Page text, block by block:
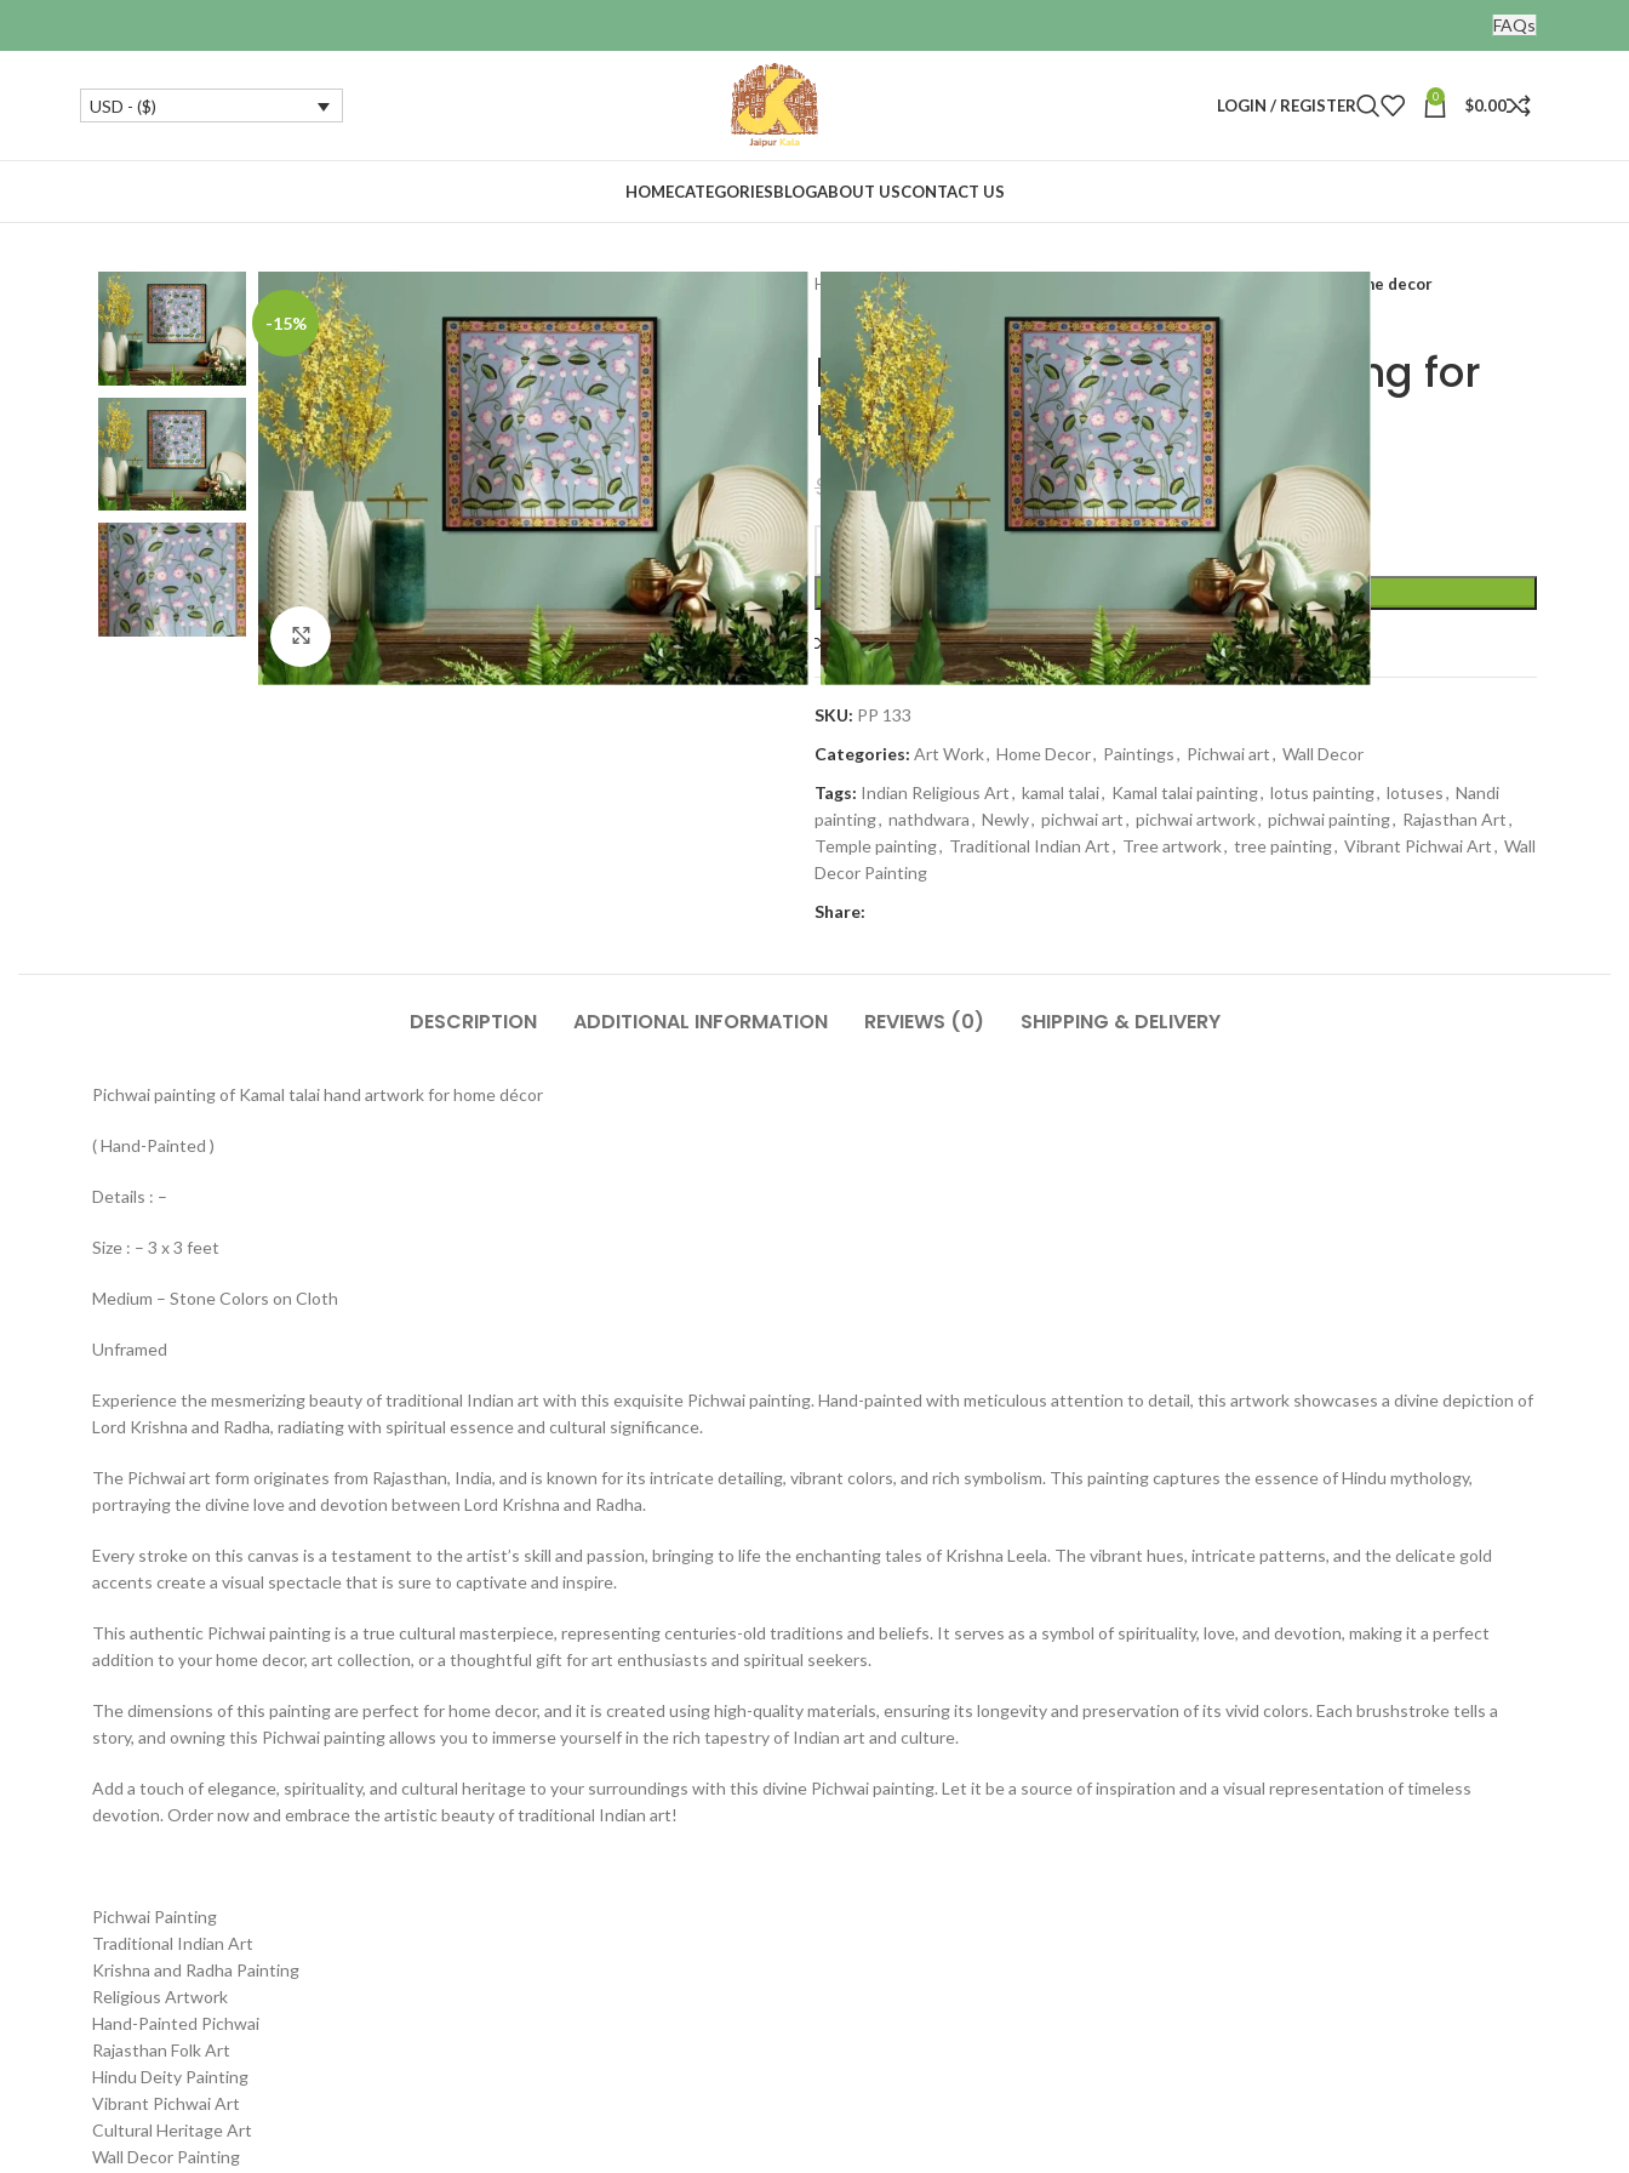
FAQs
USD - ($) LOGIN / REGISTER 0 $0.00
HOMECATEGORIESBLOGABOUT USCONTACT US
-15%
Click to enlarge
Home Home Decor Kamal talai pichwai painting for home decor
Kamal talai pichwai painting for
home decor
$ 299.00$255.00
ADD TO CART
Compare Add to wishlist
SKU: PP 133
Categories: Art Work, Home Decor, Paintings, Pichwai art, Wall Decor
Tags: Indian Religious Art, kamal talai, Kamal talai painting, lotus painting, lotuses, Nandi
painting, nathdwara, Newly, pichwai art, pichwai artwork, pichwai painting, Rajasthan Art,
Temple painting, Traditional Indian Art, Tree artwork, tree painting, Vibrant Pichwai Art, Wall
Decor Painting
Share:
DESCRIPTION ADDITIONAL INFORMATION REVIEWS (0) SHIPPING & DELIVERY
Pichwai painting of Kamal talai hand artwork for home décor
( Hand-Painted )
Details : –
Size : – 3 x 3 feet
Medium – Stone Colors on Cloth
Unframed
Experience the mesmerizing beauty of traditional Indian art with this exquisite Pichwai painting. Hand-painted with meticulous attention to detail, this artwork showcases a divine depiction of
Lord Krishna and Radha, radiating with spiritual essence and cultural significance.
The Pichwai art form originates from Rajasthan, India, and is known for its intricate detailing, vibrant colors, and rich symbolism. This painting captures the essence of Hindu mythology,
portraying the divine love and devotion between Lord Krishna and Radha.
Every stroke on this canvas is a testament to the artist’s skill and passion, bringing to life the enchanting tales of Krishna Leela. The vibrant hues, intricate patterns, and the delicate gold
accents create a visual spectacle that is sure to captivate and inspire.
This authentic Pichwai painting is a true cultural masterpiece, representing centuries-old traditions and beliefs. It serves as a symbol of spirituality, love, and devotion, making it a perfect
addition to your home decor, art collection, or a thoughtful gift for art enthusiasts and spiritual seekers.
The dimensions of this painting are perfect for home decor, and it is created using high-quality materials, ensuring its longevity and preservation of its vivid colors. Each brushstroke tells a
story, and owning this Pichwai painting allows you to immerse yourself in the rich tapestry of Indian art and culture.
Add a touch of elegance, spirituality, and cultural heritage to your surroundings with this divine Pichwai painting. Let it be a source of inspiration and a visual representation of timeless
devotion. Order now and embrace the artistic beauty of traditional Indian art!
Pichwai Painting
Traditional Indian Art
Krishna and Radha Painting
Religious Artwork
Hand-Painted Pichwai
Rajasthan Folk Art
Hindu Deity Painting
Vibrant Pichwai Art
Cultural Heritage Art
Wall Decor Painting